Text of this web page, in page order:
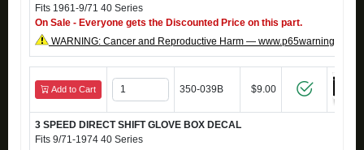
Fits 1961-9/71 40 Series
On Sale - Everyone gets the Discounted Price on this part.
WARNING: Cancer and Reproductive Harm —
Add to Cart 350-039B $9.00
3 SPEED DIRECT SHIFT GLOVE BOX DECAL
Fits 9/71-1974 40 Series